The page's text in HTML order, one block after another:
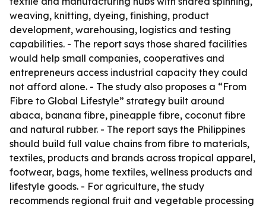
weaving, knitting, dyeing, finishing, product
development, warehousing, logistics and testing
capabilities. - The report says those shared facilities
would help small companies, cooperatives and
entrepreneurs access industrial capacity they could
not afford alone. - The study also proposes a “From
Fibre to Global Lifestyle” strategy built around
abaca, banana fibre, pineapple fibre, coconut fibre
and natural rubber. - The report says the Philippines
should build full value chains from fibre to materials,
textiles, products and brands across tropical apparel,
footwear, bags, home textiles, wellness products and
lifestyle goods. - For agriculture, the study
recommends regional fruit and vegetable processing